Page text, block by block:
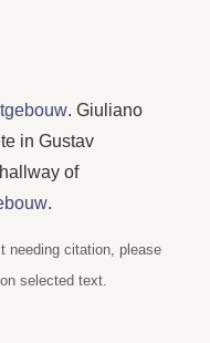
. Giuliano
in Gustav
of
.
needing citation, please
on selected text.